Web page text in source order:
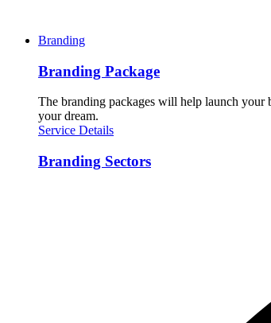
Branding
Branding Package
The branding packages will help launch your
your dream.
Service Details
Branding Sectors